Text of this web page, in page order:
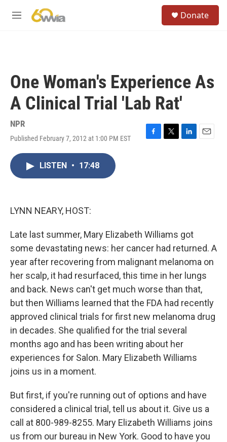
M
Donate
One Woman's Experience As
A Clinical Trial 'Lab Rat'
NPR
Published February 7, 2012 at 1:00 PM EST
F
T
L
E
LISTEN • 17:48
LYNN NEARY, HOST:
Late last summer, Mary Elizabeth Williams got
some devastating news: her cancer had returned. A
year after recovering from malignant melanoma on
her scalp, it had resurfaced, this time in her lungs
and back. News can't get much worse than that,
but then Williams learned that the FDA had recently
approved clinical trials for first new melanoma drug
in decades. She qualified for the trial several
months ago and has been writing about her
experiences for Salon. Mary Elizabeth Williams
joins us in a moment.
But first, if you're running out of options and have
considered a clinical trial, tell us about it. Give us a
call at 800-989-8255. Mary Elizabeth Williams joins
us from our bureau in New York. Good to have you